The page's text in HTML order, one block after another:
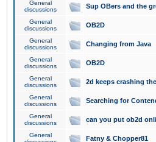
General
discussions
Sup OBers and the
General
discussions
OB2D
General
discussions
Changing from Java
General
discussions
OB2D
General
discussions
2d keeps crashing
General
discussions
Searching for
General
discussions
can you put ob2d
General
Fatny & Chopper81